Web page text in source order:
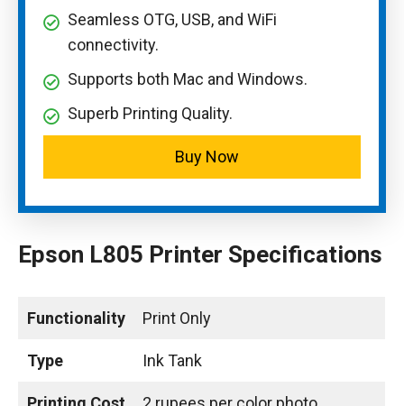
Seamless OTG, USB, and WiFi
connectivity.
Supports both Mac and Windows.
Superb Printing Quality.
Buy Now
Epson L805 Printer Specifications
Functionality Print Only
Type Ink Tank